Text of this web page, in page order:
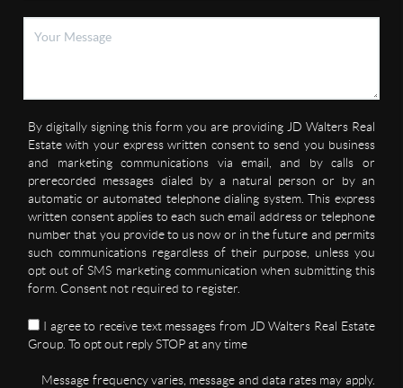
By digitally signing this form you are providing JD Walters Real
Estate with your express written consent to send you business
and marketing communications via email, and by calls or
prerecorded messages dialed by a natural person or by an
automatic or automated telephone dialing system. This express
written consent applies to each such email address or telephone
number that you provide to us now or in the future and permits
such communications regardless of their purpose, unless you
opt out of SMS marketing communication when submitting this
form. Consent not required to register.
I agree to receive text messages from JD Walters Real Estate
Group. To opt out reply STOP at any time
Message frequency varies, message and data rates may apply.